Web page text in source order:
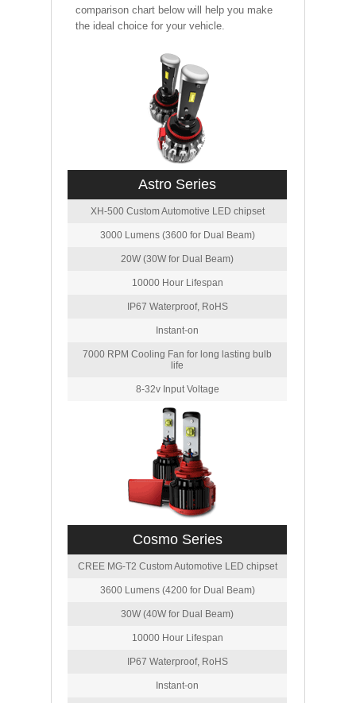
comparison chart below will help you make
the ideal choice for your vehicle.
Astro Series
XH-500 Custom Automotive LED chipset
3000 Lumens (3600 for Dual Beam)
20W (30W for Dual Beam)
10000 Hour Lifespan
IP67 Waterproof, RoHS
Instant-on
7000 RPM Cooling Fan for long lasting bulb
life
8-32v Input Voltage
Cosmo Series
CREE MG-T2 Custom Automotive LED chipset
3600 Lumens (4200 for Dual Beam)
30W (40W for Dual Beam)
10000 Hour Lifespan
IP67 Waterproof, RoHS
Instant-on